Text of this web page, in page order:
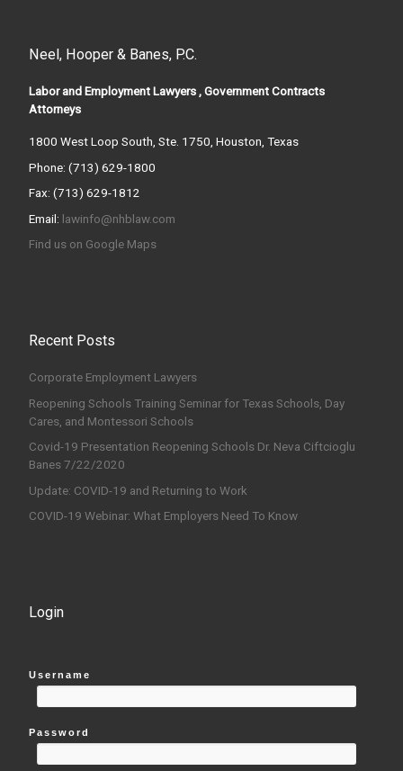
Neel, Hooper & Banes, P.C.
Labor and Employment Lawyers , Government Contracts
Attorneys
1800 West Loop South, Ste. 1750, Houston, Texas
Phone: (713) 629-1800
Fax: (713) 629-1812
Email: lawinfo@nhblaw.com
Find us on Google Maps
Recent Posts
Corporate Employment Lawyers
Reopening Schools Training Seminar for Texas Schools, Day
Cares, and Montessori Schools
Covid-19 Presentation Reopening Schools Dr. Neva Ciftcioglu
Banes 7/22/2020
Update: COVID-19 and Returning to Work
COVID-19 Webinar: What Employers Need To Know
Login
Username
Password